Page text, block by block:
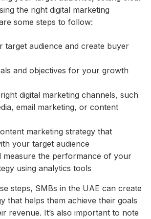
the right digital marketing
some steps to follow:
target audience and create buyer
and objectives for your growth
digital marketing channels, such
email marketing, or content
marketing strategy that
your target audience
measure the performance of your
using analytics tools
steps, SMBs in the UAE can create
that helps them achieve their goals
revenue. It’s also important to note